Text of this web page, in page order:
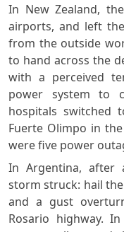
In New Zealand,
airports, and left
from the outside
to hand across the
with a perceived
power system to
hospitals switched
Fuerte Olimpo in
were five power
In Argentina, after
storm struck: hail
and a gust
Rosario highway.